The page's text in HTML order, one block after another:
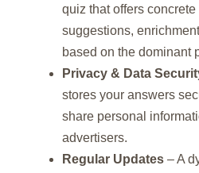
quiz that offers
suggestions,
based on the dominant
Privacy & Data
stores your answers
share personal
advertisers.
Regular Updates – A